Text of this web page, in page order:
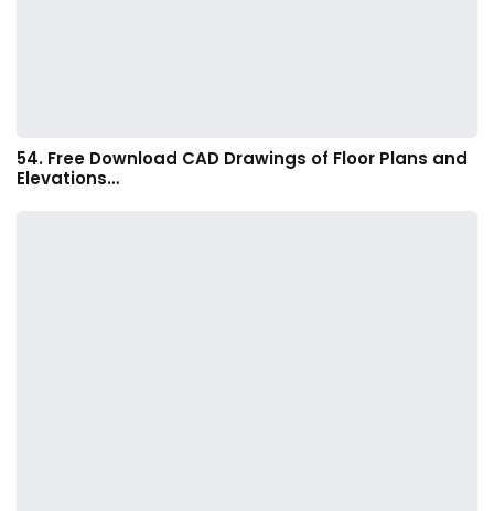
54. Free Download CAD Drawings of Floor Plans and
Elevations…